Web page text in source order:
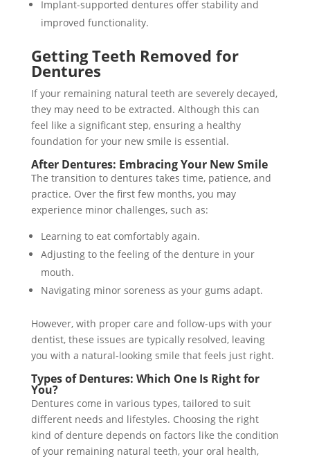
Implant-supported dentures offer stability and
improved functionality.
Getting Teeth Removed for
Dentures
If your remaining natural teeth are severely decayed,
they may need to be extracted. Although this can
feel like a significant step, ensuring a healthy
foundation for your new smile is essential.
After Dentures: Embracing Your New Smile
The transition to dentures takes time, patience, and
practice. Over the first few months, you may
experience minor challenges, such as:
Learning to eat comfortably again.
Adjusting to the feeling of the denture in your
mouth.
Navigating minor soreness as your gums adapt.
However, with proper care and follow-ups with your
dentist, these issues are typically resolved, leaving
you with a natural-looking smile that feels just right.
Types of Dentures: Which One Is Right for
You?
Dentures come in various types, tailored to suit
different needs and lifestyles. Choosing the right
kind of denture depends on factors like the condition
of your remaining natural teeth, your oral health,